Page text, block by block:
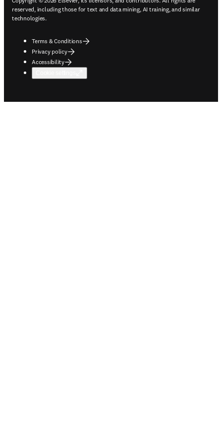
reserved, including those for text and data mining, AI training, and similar
technologies.
Terms & Conditions
Privacy policy
Accessibility